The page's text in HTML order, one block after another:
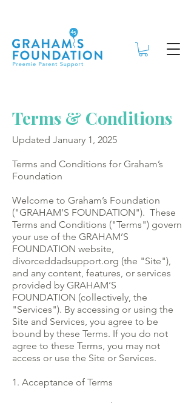
Terms & Conditions
Updated January 1, 2025
Terms and Conditions for Graham’s
Foundation
Welcome to Graham’s Foundation
("GRAHAM’S FOUNDATION"). These
Terms and Conditions ("Terms") govern
your use of the GRAHAM’S
FOUNDATION website,
divorceddadsupport.org (the "Site"),
and any content, features, or services
provided by GRAHAM’S
FOUNDATION (collectively, the
"Services"). By accessing or using the
Site and Services, you agree to be
bound by these Terms. If you do not
agree to these Terms, you may not
access or use the Site or Services.
1. Acceptance of Terms